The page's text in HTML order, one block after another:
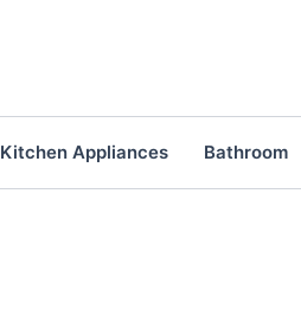
Kitchen Appliances Bathroom